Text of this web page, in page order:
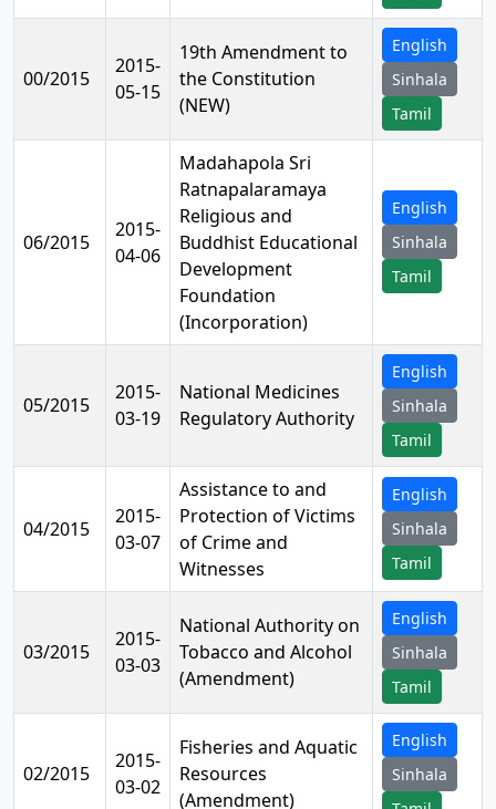
00/2015
2015-
05-15
19th Amendment to
the Constitution
(NEW)
English
Sinhala
Tamil
06/2015
2015-
04-06
Madahapola Sri
Ratnapalaramaya
Religious and
Buddhist Educational
Development
Foundation
(Incorporation)
English
Sinhala
Tamil
05/2015
2015-
03-19
National Medicines
Regulatory Authority
English
Sinhala
Tamil
04/2015
2015-
03-07
Assistance to and
Protection of Victims
of Crime and
Witnesses
English
Sinhala
Tamil
03/2015
2015-
03-03
National Authority on
Tobacco and Alcohol
(Amendment)
English
Sinhala
Tamil
02/2015
2015-
03-02
Fisheries and Aquatic
Resources
(Amendment)
English
Sinhala